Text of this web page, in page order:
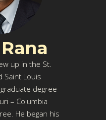
up in the St.
Saint Louis
degree
– Columbia
He began his